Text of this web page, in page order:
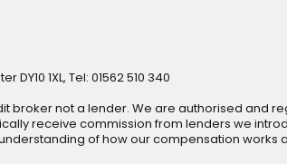
1XL, Tel: 01562 510 340
broker not a lender. We are authorised and
receive commission from lenders we
of how our compensation